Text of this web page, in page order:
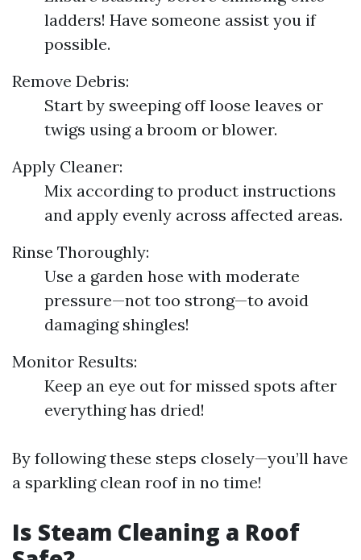
ladders! Have someone assist you if
possible.
Remove Debris:
Start by sweeping off loose leaves or
twigs using a broom or blower.
Apply Cleaner:
Mix according to product instructions
and apply evenly across affected areas.
Rinse Thoroughly:
Use a garden hose with moderate
pressure—not too strong—to avoid
damaging shingles!
Monitor Results:
Keep an eye out for missed spots after
everything has dried!
By following these steps closely—you’ll have
a sparkling clean roof in no time!
Is Steam Cleaning a Roof